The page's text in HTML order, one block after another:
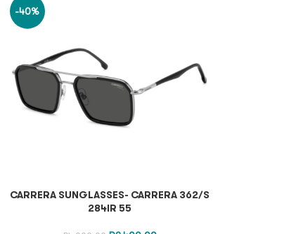
-40%
CARRERA SUNGLASSES- CARRERA 362/S
284IR 55